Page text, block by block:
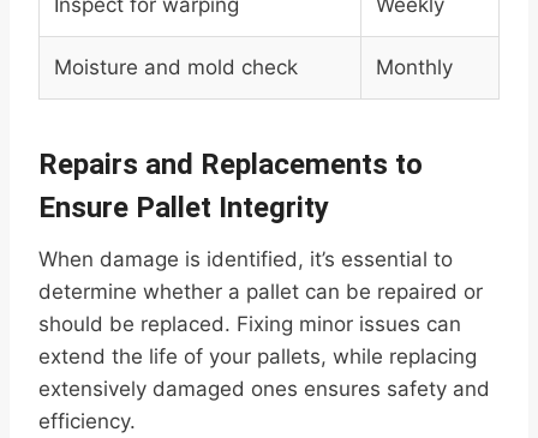
Inspect for warping Weekly
Moisture and mold check Monthly
Repairs and Replacements to
Ensure Pallet Integrity
When damage is identified, it’s essential to
determine whether a pallet can be repaired or
should be replaced. Fixing minor issues can
extend the life of your pallets, while replacing
extensively damaged ones ensures safety and
efficiency.